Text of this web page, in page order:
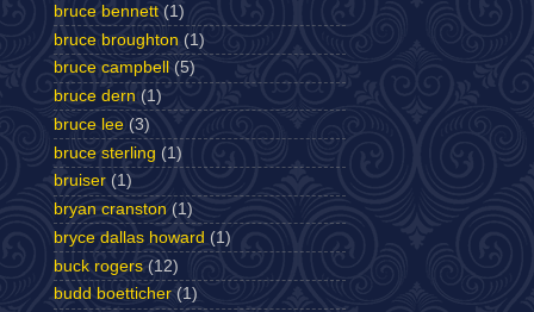
bruce bennett (1)
bruce broughton (1)
bruce campbell
(5)
bruce dern (1)
bruce lee (3)
bruce sterling (1)
bruiser (1)
bryan cranston (1)
bryce dallas howard (1)
buck rogers (12)
budd boetticher (1)